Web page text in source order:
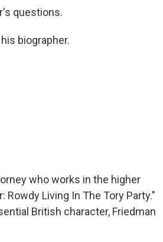
questions.
biographer.
who works in the higher
Living In The Tory Party."
British character, Friedman